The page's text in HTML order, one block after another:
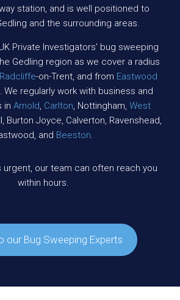
station, and is well positioned to
and the surrounding areas.
Private Investigators’ bug sweeping
Gedling region as we cover a radius
Radcliffe-on-Trent, and from Eastwood
regularly work with business and
in Arnold, Carlton, Nottingham, West
Burton Joyce, Calverton, Ravenshead,
and Beeston.
urgent, our team can often reach you
within hours.
our Bug Sweeping Experts